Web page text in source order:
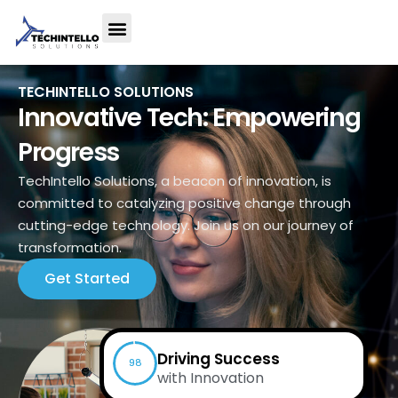
98 Driving Success
with Innovation
TECHINTELLO SOLUTIONS
Innovative Tech: Empowering
Progress
TechIntello Solutions, a beacon of innovation, is
committed to catalyzing positive change through
cutting-edge technology. Join us on our journey of
transformation.
Get Started